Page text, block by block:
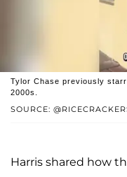
SOURCE:
Tylor Chase previously
2000s.
Harris shared how